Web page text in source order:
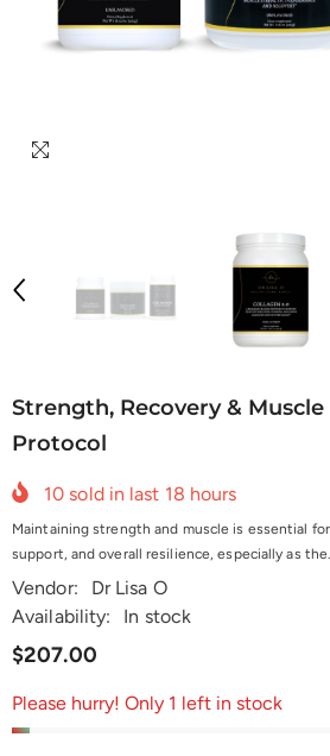
Strength, Recovery &
Protocol
10 sold in last 18 hours
Maintaining strength and muscle is essential
support, and overall resilience, especially as
Vendor:
Dr Lisa O
Availability:
In stock
$207.00
Please hurry! Only 1 left in stock